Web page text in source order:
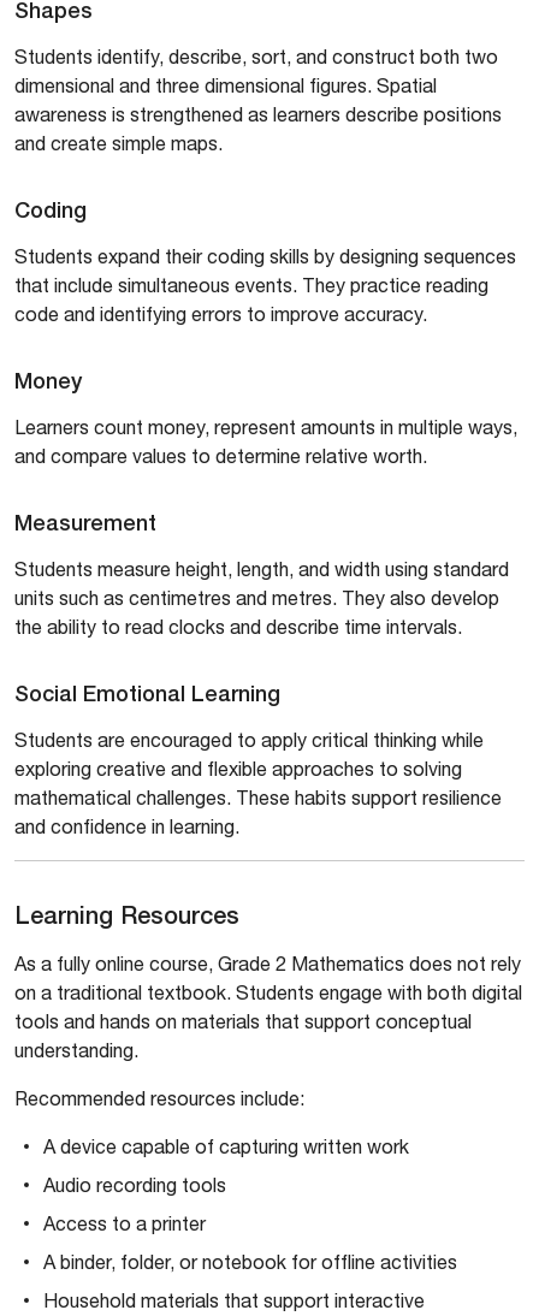
Shapes
Students identify, describe, sort, and construct both two
dimensional and three dimensional figures. Spatial
awareness is strengthened as learners describe positions
and create simple maps.
Coding
Students expand their coding skills by designing sequences
that include simultaneous events. They practice reading
code and identifying errors to improve accuracy.
Money
Learners count money, represent amounts in multiple ways,
and compare values to determine relative worth.
Measurement
Students measure height, length, and width using standard
units such as centimetres and metres. They also develop
the ability to read clocks and describe time intervals.
Social Emotional Learning
Students are encouraged to apply critical thinking while
exploring creative and flexible approaches to solving
mathematical challenges. These habits support resilience
and confidence in learning.
Learning Resources
As a fully online course, Grade 2 Mathematics does not rely
on a traditional textbook. Students engage with both digital
tools and hands on materials that support conceptual
understanding.
Recommended resources include:
A device capable of capturing written work
Audio recording tools
Access to a printer
A binder, folder, or notebook for offline activities
Household materials that support interactive